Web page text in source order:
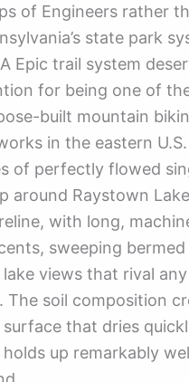
of Engineers rather
state park
Epic trail system
for being one of
built mountain
in the eastern
of perfectly flowed
around Raystown
with long,
sweeping
lake views that rival
The soil composition
that dries
holds up remarkably